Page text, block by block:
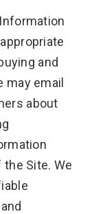
and
may email
about
Site. We